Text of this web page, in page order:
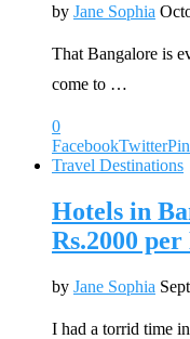
by Jane Sophia
That Bangalore is
come to …
0
FacebookTwitter
Travel Destinations
Hotels in
Rs.2000
by Jane Sophia
I had a torrid time